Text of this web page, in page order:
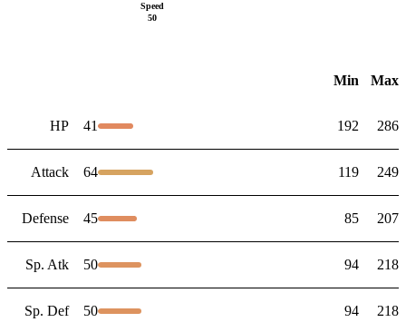
Speed
50
Min Max
HP 41 192 286
Attack 64 119 249
Defense 45 85 207
Sp. Atk 50 94 218
Sp. Def 50 94 218